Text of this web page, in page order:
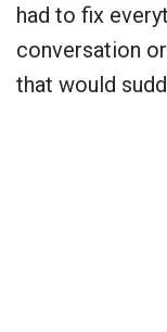
had to fix
conversation
that would